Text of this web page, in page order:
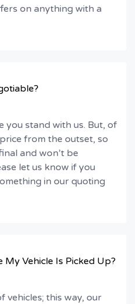
on anything with a
you stand with us. But, of
from the outset, so
and won’t be
let us know if you
in our quoting
My Vehicle Is Picked Up?
vehicles; this way, our